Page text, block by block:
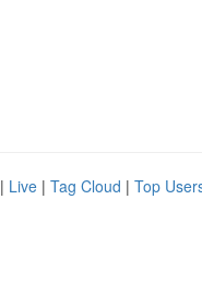
| Live | Tag Cloud | Top